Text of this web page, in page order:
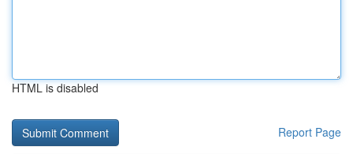
HTML is disabled
Report Page